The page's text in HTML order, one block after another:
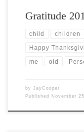
Gratitude
child children
Happy
me old
by JayCooper
Published
November